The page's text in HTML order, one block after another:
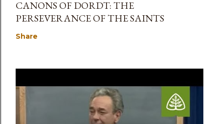
CANONS OF DORDT: THE
PERSEVERANCE OF THE SAINTS
Share